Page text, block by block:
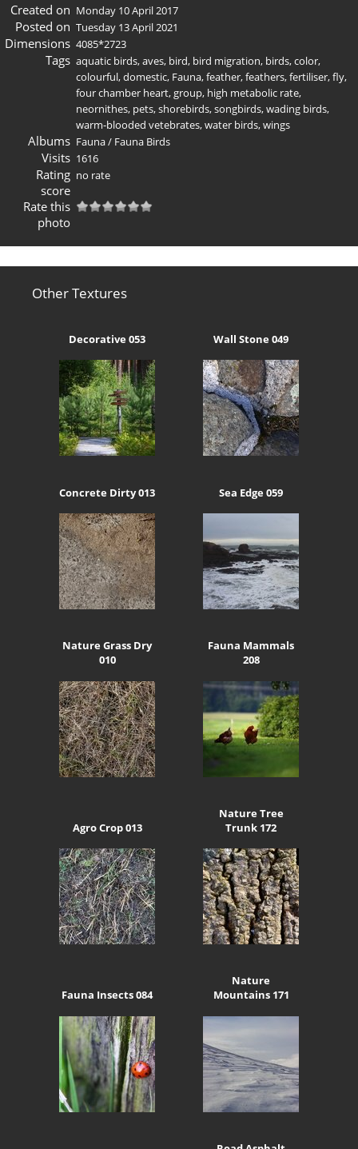
Created on Monday 10 April 2017
Posted on Tuesday 13 April 2021
Dimensions 4085*2723
Tags aquatic birds,aves, bird, bird migration, birds,color,
colourful,domestic, Fauna,feather,feathers,fertiliser,fly,
four chamber heart,group, high metabolic rate,
neornithes, pets,shorebirds,songbirds,wading birds,
warm-blooded vetebrates,water birds,wings
Albums Fauna/ Fauna Birds
Visits 1616
Rating
score
no rate
Rate this
photo
Other Textures
Decorative 053 Wall Stone 049
Concrete Dirty 013 Sea Edge 059
Nature Grass Dry
010
Fauna Mammals
208
Agro Crop 013
Nature Tree
Trunk 172
Fauna Insects 084
Nature
Mountains 171